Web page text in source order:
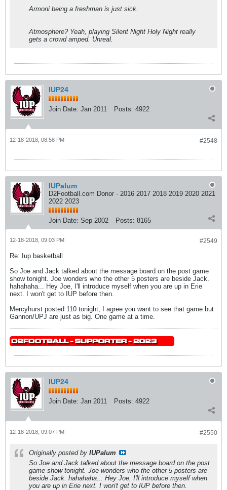
Armoni being a freshman is just sick.
Atmosphere? Yeah, playing Silent Night Holy Night really
gets a crowd amped. Unreal.
IUP24
Join Date: Jan 2011 Posts: 4922
#2548
12-18-2018, 08:58 PM
IUPalum
D2Football.com Donor - 2016 2017 2018 2019 2020 2021
2022 2023
Join Date: Sep 2002 Posts: 8165
#2549
12-18-2018, 09:03 PM
Re: Iup basketball
So Joe and Jack talked about the message board on the post game
show tonight. Joe wonders who the other 5 posters are beside Jack.
hahahaha... Hey Joe, I'll introduce myself when you are up in Erie
next. I won't get to IUP before then.
Mercyhurst posted 110 tonight, I agree you want to see that game but
Gannon/UPJ are just as big. One game at a time.
IUP24
Join Date: Jan 2011 Posts: 4922
#2550
12-18-2018, 09:07 PM
Originally posted by IUPalum
So Joe and Jack talked about the message board on the post
game show tonight. Joe wonders who the other 5 posters are
beside Jack. hahahaha... Hey Joe, I'll introduce myself when
you are up in Erie next. I won't get to IUP before then.